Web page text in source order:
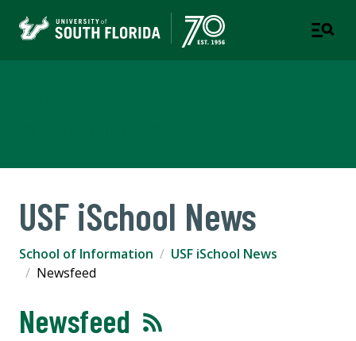
USF iSchool News
School of Information
USF iSchool News
Newsfeed
Newsfeed